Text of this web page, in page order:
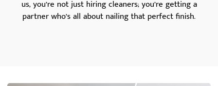
us, you’re not just hiring cleaners; you’re getting a
partner who’s all about nailing that perfect finish.